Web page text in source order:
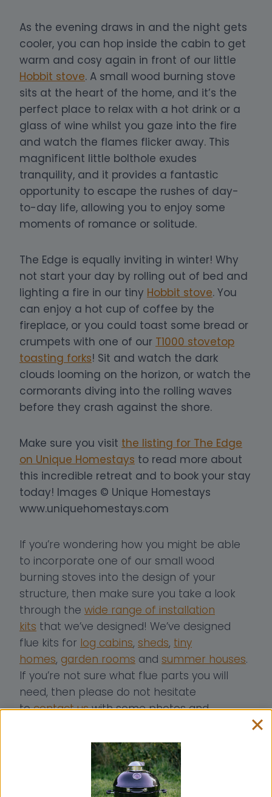
As the evening draws in and the night gets
cooler, you can hop inside the cabin to get
warm and cosy again in front of our little
Hobbit stove. A small wood burning stove
sits at the heart of the home, and it’s the
perfect place to relax with a hot drink or a
glass of wine whilst you gaze into the fire
and watch the flames flicker away. This
magnificent little bolthole exudes
tranquility, and it provides a fantastic
opportunity to escape the rushes of day-
to-day life, allowing you to enjoy some
moments of romance or solitude.
The Edge is equally inviting in winter! Why
not start your day by rolling out of bed and
lighting a fire in our tiny Hobbit stove. You
can enjoy a hot cup of coffee by the
fireplace, or you could toast some bread or
crumpets with one of our T1000 stovetop
toasting forks! Sit and watch the dark
clouds looming on the horizon, or watch the
cormorants diving into the rolling waves
before they crash against the shore.
Make sure you visit the listing for The Edge
on Unique Homestays to read more about
this incredible retreat and to book your stay
today! Images © Unique Homestays
www.uniquehomestays.com
If you’re wondering how you might be able
to incorporate one of our small wood
burning stoves into the design of your
structure, then make sure you take a look
through the wide range of installation
kits that we’ve designed! We’ve designed
flue kits for log cabins, sheds, tiny
homes, garden rooms and summer houses.
If you’re not sure what flue parts you will
need, then please do not hesitate
tocontact uswith some photos and
We also offer abespoke flue consultancy
free of charge, and we are more
than happy to advise on how you could